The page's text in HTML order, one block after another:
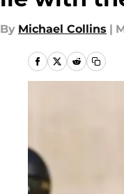
By Michael Collins |